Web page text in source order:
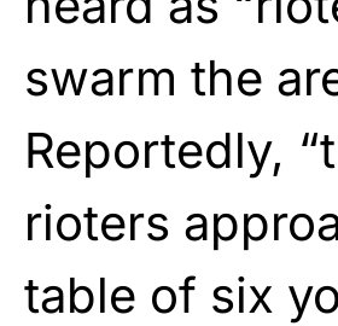
swarm the
Reportedly,
rioters
table of six